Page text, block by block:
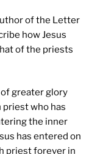
of the Letter
how Jesus
of the priests
greater glory
priest who has
the inner
has entered on
priest forever in